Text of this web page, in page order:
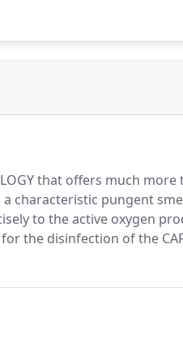
that offers much
characteristic pungent
to the active oxygen
disinfection of the